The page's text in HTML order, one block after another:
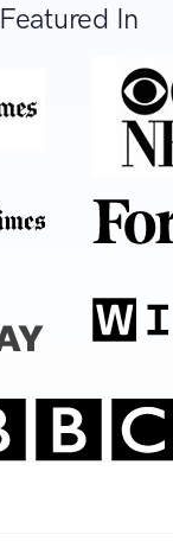
Featured In